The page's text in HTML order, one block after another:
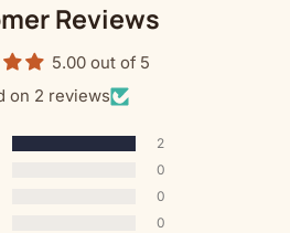
Reviews
5.00 out of 5
on 2 reviews
2
0
0
0